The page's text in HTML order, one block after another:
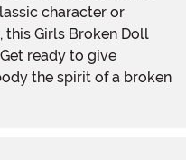
character or
this Girls Broken Doll
ready to give
the spirit of a broken